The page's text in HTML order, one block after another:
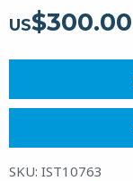
US$300.00
SKU: IST10763